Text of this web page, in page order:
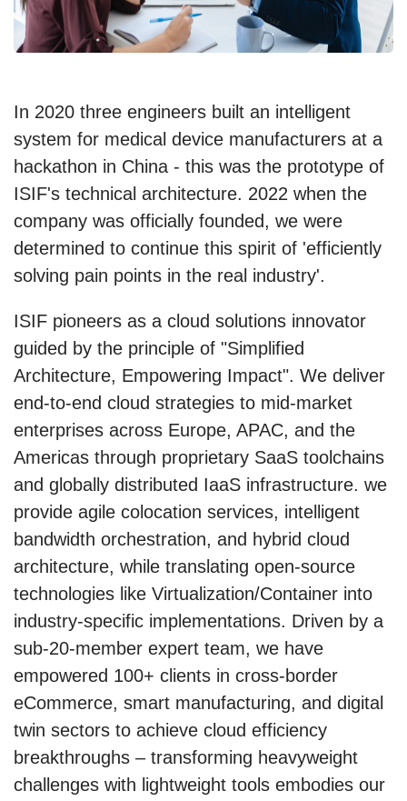
In 2020 three engineers built an intelligent
system for medical device manufacturers at a
hackathon in China - this was the prototype of
ISIF's technical architecture. 2022 when the
company was officially founded, we were
determined to continue this spirit of 'efficiently
solving pain points in the real industry'.
ISIF pioneers as a cloud solutions innovator
guided by the principle of "Simplified
Architecture, Empowering Impact". We deliver
end-to-end cloud strategies to mid-market
enterprises across Europe, APAC, and the
Americas through proprietary SaaS toolchains
and globally distributed IaaS infrastructure. we
provide agile colocation services, intelligent
bandwidth orchestration, and hybrid cloud
architecture, while translating open-source
technologies like Virtualization/Container into
industry-specific implementations. Driven by a
sub-20-member expert team, we have
empowered 100+ clients in cross-border
eCommerce, smart manufacturing, and digital
twin sectors to achieve cloud efficiency
breakthroughs – transforming heavyweight
challenges with lightweight tools embodies our